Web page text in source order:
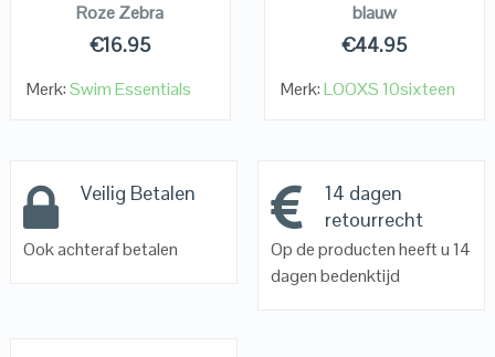
Roze Zebra
€16.95
Merk:Swim Essentials
blauw
€44.95
Merk:LOOXS 10sixteen
Veilig Betalen
Ook achteraf betalen
14 dagen
retourrecht
Op de producten heeft u 14
dagen bedenktijd